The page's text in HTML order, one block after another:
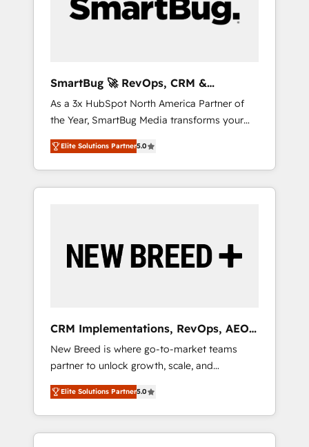
の責任」を引き受け、部門横断の統合・浸透・
Hubで一体提供。 ▸ 既存CRM・MAからの移行
支援：Salesforce・Marketo・Pardot等からの
移行、カスタム設計、履歴データ移行と活用設
計まで。 ▸ AEO対応：ChatGPT・Perplexity等
のAI検索からの流入・引用を前提にコンテンツ
HubSpotアワード受賞・HUGリーダー ✓
AI活用に関するご相談、現状整理の壁打ちな
ど、構想段階からお気軽にお問い合わせくださ
and Story to stop "accelerating a mess." ⚙️
Elite Engineering & AI Scalable Architecture:
agents, and high-integrity migrations for total
reporting clarity. Security & Compliance: SOC
2 Type I and HIPAA attested for enterprise-
grade data security. 🏆 Why Bluleadz? GTM
OS Partner | 16+ Years Experience | 1,000+
Five-Star Reviews
SmartBug 🚀 RevOps, CRM &
Integration Experts
As a 3x HubSpot North America Partner of
the Year, SmartBug Media transforms your
customer lifecycle into a revenue engine. Our
unified ecosystem includes specialized
divisions Globalia (AI & Software) and Point
Success Media (Paid Media), making this the
by Globalia’s technical development team. -
19 HubSpot-certified trainers to drive
deployment of Breeze AI and custom agents
to automate growth. 🏆 Elite Excellence - 8
platform accreditations and deep HIPAA-
compliance expertise. - A team of 250+
experts dedicated to your resilient growth.
Elite Solutions Partner5.0
CRM Implementations, RevOps, AEO
+ Web, Demand Gen
New Breed is where go-to-market teams
partner to unlock growth, scale, and
transformation. We help companies activate
HubSpot’s AI-powered customer platform
and operationalize HubSpot’s Loop
Marketing framework through expert-led
Elite Solutions Partner5.0